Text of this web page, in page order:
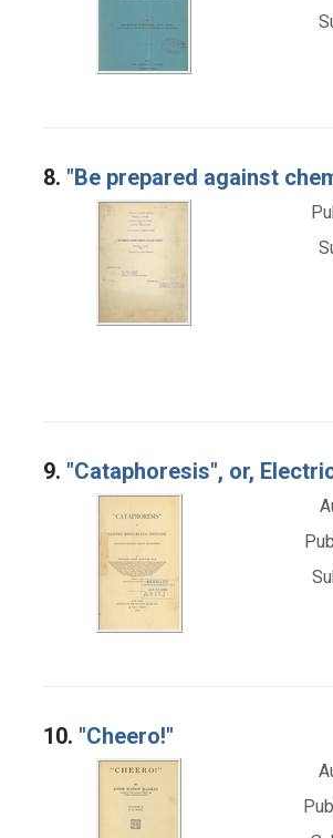
8. "Be prepared against
9. "Cataphoresis", or,
10. "Cheero!"